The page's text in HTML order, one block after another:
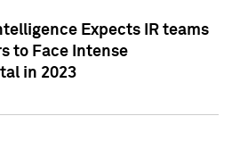
Expects IR teams
to Face Intense
in 2023